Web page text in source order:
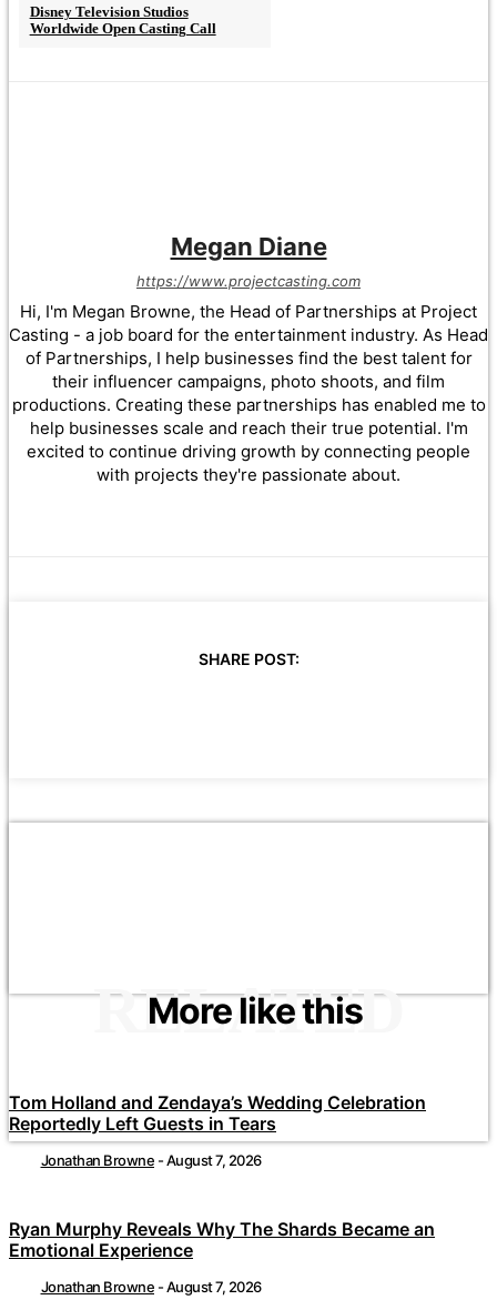
Disney Television Studios
Worldwide Open Casting Call
Megan Diane
https://www.projectcasting.com
Hi, I'm Megan Browne, the Head of Partnerships at Project
Casting - a job board for the entertainment industry. As Head
of Partnerships, I help businesses find the best talent for
their influencer campaigns, photo shoots, and film
productions. Creating these partnerships has enabled me to
help businesses scale and reach their true potential. I'm
excited to continue driving growth by connecting people
with projects they're passionate about.
SHARE POST:
More like this
RELATED
Tom Holland and Zendaya’s Wedding Celebration
Reportedly Left Guests in Tears
Jonathan Browne -August 7, 2026
Ryan Murphy Reveals Why The Shards Became an
Emotional Experience
Jonathan Browne -August 7, 2026